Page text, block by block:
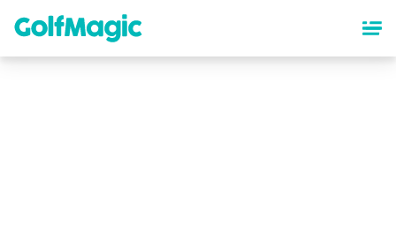
content